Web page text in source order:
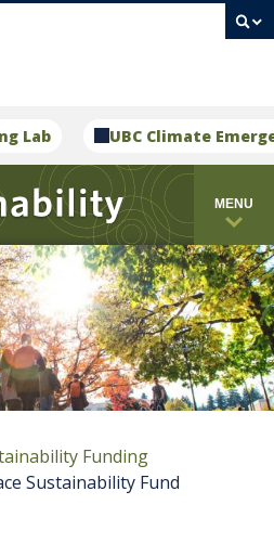
Lab UBC Climate
MENU
Funding
Sustainability Fund